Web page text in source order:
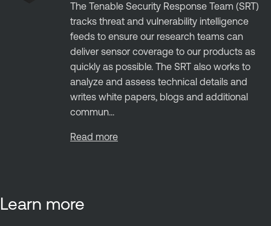
The Tenable Security Response Team (SRT)
tracks threat and vulnerability intelligence
feeds to ensure our research teams can
deliver sensor coverage to our products as
quickly as possible. The SRT also works to
analyze and assess technical details and
writes white papers, blogs and additional
commun...
Read more
Learn more